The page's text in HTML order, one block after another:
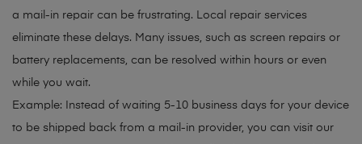
a mail-in repair can be frustrating. Local repair services
eliminate these delays. Many issues, such as screen repairs or
battery replacements, can be resolved within hours or even
while you wait.
Example: Instead of waiting 5-10 business days for your device
to be shipped back from a mail-in provider, you can visit our